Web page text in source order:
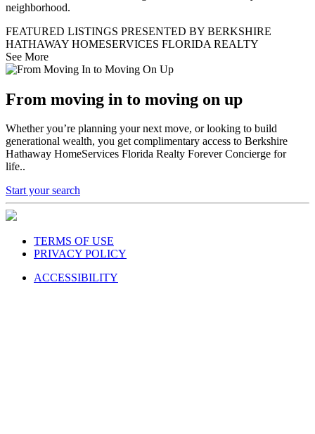
neighborhood.
FEATURED LISTINGS PRESENTED BY BERKSHIRE
HATHAWAY HOMESERVICES FLORIDA REALTY
See More
From moving in to moving on up
Whether you’re planning your next move, or looking to build
generational wealth, you get complimentary access to Berkshire
Hathaway HomeServices Florida Realty Forever Concierge for
life..
Start your search
TERMS OF USE
PRIVACY POLICY
ACCESSIBILITY